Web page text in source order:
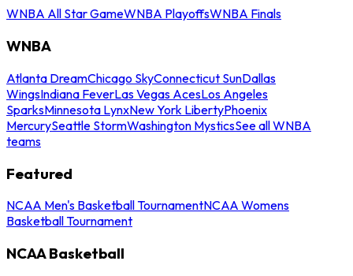
WNBA All Star GameWNBA PlayoffsWNBA Finals
WNBA
Atlanta DreamChicago SkyConnecticut SunDallas
WingsIndiana FeverLas Vegas AcesLos Angeles
SparksMinnesota LynxNew York LibertyPhoenix
MercurySeattle StormWashington MysticsSee all WNBA
teams
Featured
NCAA Men's Basketball TournamentNCAA Womens
Basketball Tournament
NCAA Basketball